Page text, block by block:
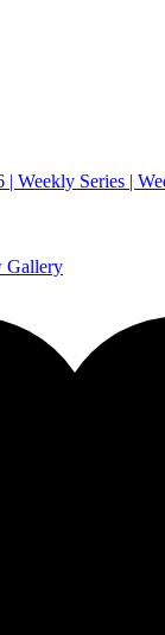
| Weekly Series |
Gallery